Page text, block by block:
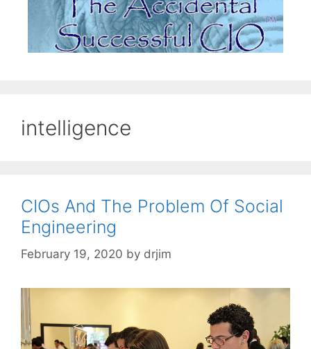
intelligence
CIOs And The Problem Of Social
Engineering
February 19, 2020 by drjim